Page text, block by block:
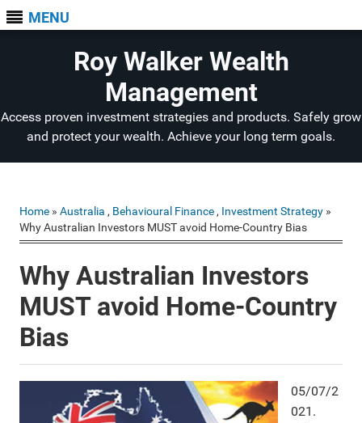
MENU
Roy Walker Wealth
Management
Access proven investment strategies and products. Safely grow
and protect your wealth. Achieve your long term goals.
Home »Australia , Behavioural Finance, Investment Strategy »
Why Australian Investors MUST avoid Home-Country Bias
Why Australian Investors
MUST avoid Home-Country
Bias
05/07/2
021.